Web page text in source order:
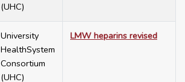
(UHC)
University
HealthSystem
Consortium
(UHC)
LMW heparins revised